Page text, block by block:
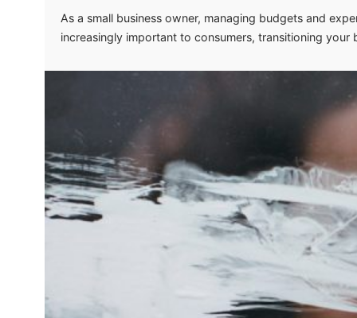
As a small business owner, managing budgets and
increasingly important to consumers, transitioning your